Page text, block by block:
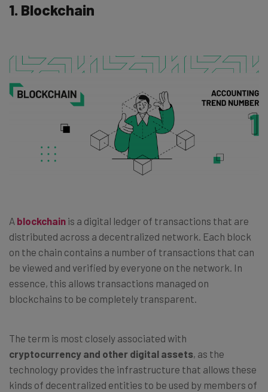
1. Blockchain
A blockchain is a digital ledger of transactions that are
distributed across a decentralized network. Each block
on the chain contains a number of transactions that can
be viewed and verified by everyone on the network. In
essence, this allows transactions managed on
blockchains to be completely transparent.
The term is most closely associated with
cryptocurrency and other digital assets, as the
technology provides the infrastructure that allows these
kinds of decentralized entities to be used by members of